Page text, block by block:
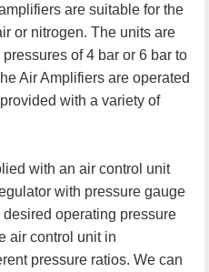
are suitable for the
or nitrogen. The units are
of 4 bar or 6 bar to
Air Amplifiers are operated
with a variety of
with an air control unit
with pressure gauge
operating pressure
air control unit in
pressure ratios. We can